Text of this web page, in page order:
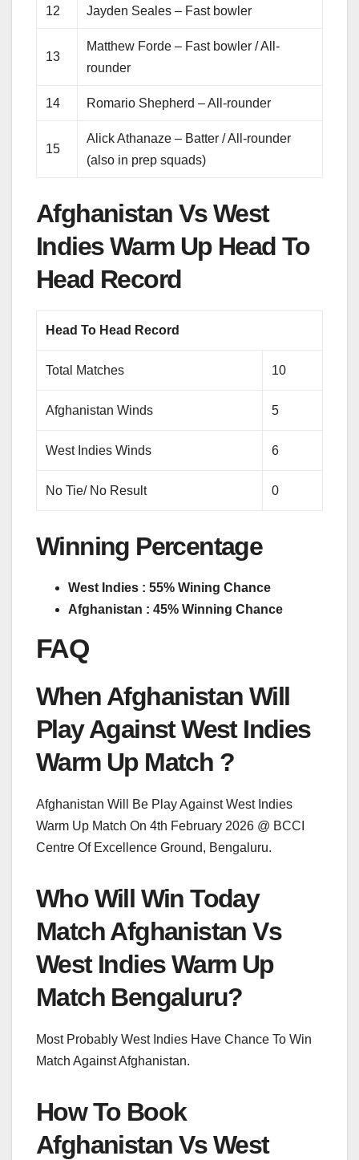
12 Jayden Seales – Fast bowler
13
Matthew Forde – Fast bowler / All-
rounder
14 Romario Shepherd – All-rounder
15
Alick Athanaze – Batter / All-rounder
(also in prep squads)
Afghanistan Vs West
Indies Warm Up Head To
Head Record
Head To Head Record
Total Matches 10
Afghanistan Winds 5
West Indies Winds 6
No Tie/ No Result 0
Winning Percentage
West Indies : 55% Wining Chance
Afghanistan : 45% Winning Chance
FAQ
When Afghanistan Will
Play Against West Indies
Warm Up Match ?
Afghanistan Will Be Play Against West Indies
Warm Up Match On 4th February 2026 @ BCCI
Centre Of Excellence Ground, Bengaluru.
Who Will Win Today
Match Afghanistan Vs
West Indies Warm Up
Match Bengaluru?
Most Probably West Indies Have Chance To Win
Match Against Afghanistan.
How To Book
Afghanistan Vs West